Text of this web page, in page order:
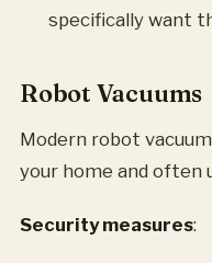
specifically want
Robot Vacuums
Modern robot
your home and often
Security measures: